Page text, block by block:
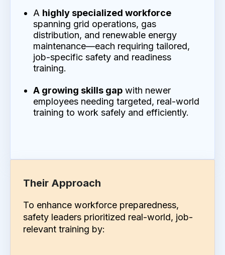
A highly specialized workforce
spanning grid operations, gas
distribution, and renewable energy
maintenance—each requiring tailored,
job-specific safety and readiness
training.
A growing skills gapwith newer
employees needing targeted, real-world
training to work safely and efficiently.
Their Approach
To enhance workforce preparedness,
safety leaders prioritized real-world, job-
relevant training by: